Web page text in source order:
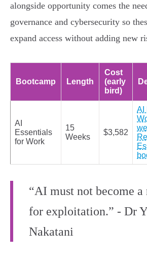
alongside opportunity comes the
governance and cybersecurity so
expand access without adding new
Bootcamp Length
Cost
(early
bird)
AI
Essentials
for Work
15
Weeks
$3,582
AI
“AI must not become
for exploitation.” - Dr
Nakatani